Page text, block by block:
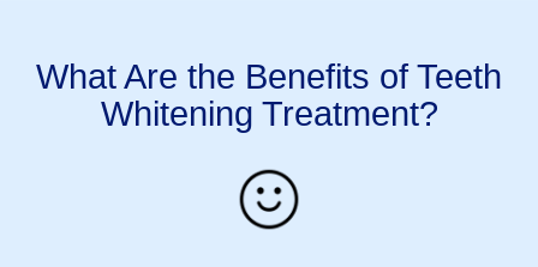
What Are the Benefits of Teeth
Whitening Treatment?